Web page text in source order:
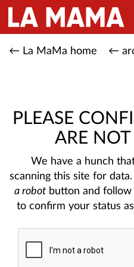
← La MaMa home ←
PLEASE
ARE
We have a hunch
scanning this site for
a robotbutton and follow
to confirm your status